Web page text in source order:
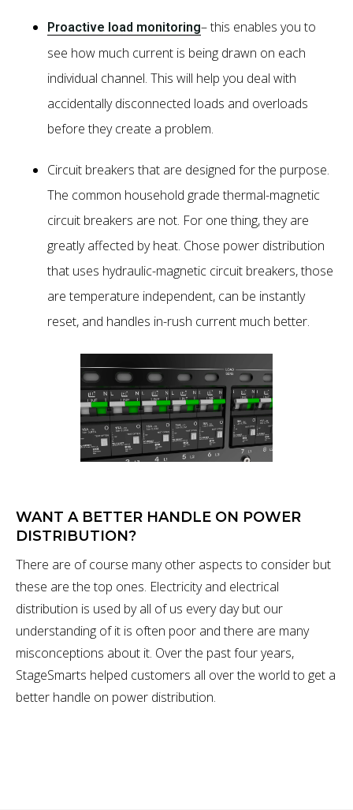
Proactive load monitoring– this enables you to
see how much current is being drawn on each
individual channel. This will help you deal with
accidentally disconnected loads and overloads
before they create a problem.
Circuit breakers that are designed for the purpose.
The common household grade thermal-magnetic
circuit breakers are not. For one thing, they are
greatly affected by heat. Chose power distribution
that uses hydraulic-magnetic circuit breakers, those
are temperature independent, can be instantly
reset, and handles in-rush current much better.
WANT A BETTER HANDLE ON POWER
DISTRIBUTION?
There are of course many other aspects to consider but
these are the top ones. Electricity and electrical
distribution is used by all of us every day but our
understanding of it is often poor and there are many
misconceptions about it. Over the past four years,
StageSmarts helped customers all over the world to get a
better handle on power distribution.